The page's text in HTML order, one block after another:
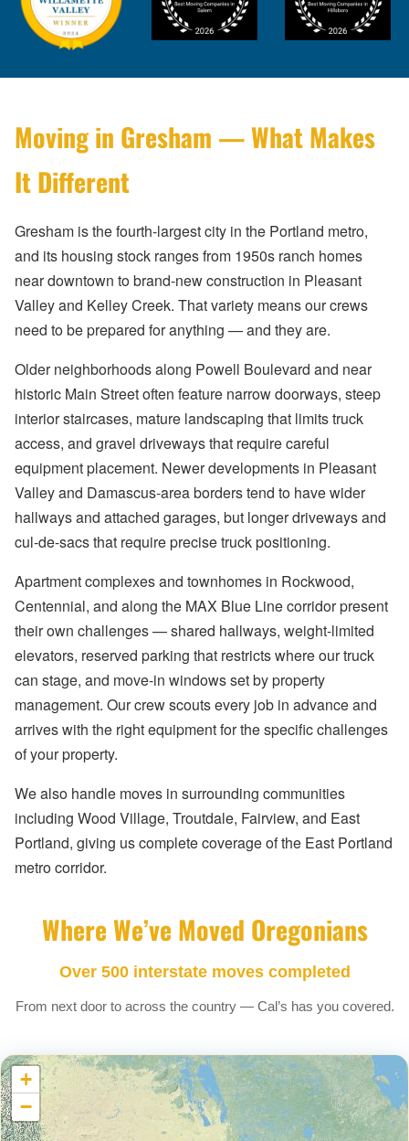
Moving in Gresham — What Makes
It Different
Gresham is the fourth-largest city in the Portland metro,
and its housing stock ranges from 1950s ranch homes
near downtown to brand-new construction in Pleasant
Valley and Kelley Creek. That variety means our crews
need to be prepared for anything — and they are.
Older neighborhoods along Powell Boulevard and near
historic Main Street often feature narrow doorways, steep
interior staircases, mature landscaping that limits truck
access, and gravel driveways that require careful
equipment placement. Newer developments in Pleasant
Valley and Damascus-area borders tend to have wider
hallways and attached garages, but longer driveways and
cul-de-sacs that require precise truck positioning.
Apartment complexes and townhomes in Rockwood,
Centennial, and along the MAX Blue Line corridor present
their own challenges — shared hallways, weight-limited
elevators, reserved parking that restricts where our truck
can stage, and move-in windows set by property
management. Our crew scouts every job in advance and
arrives with the right equipment for the specific challenges
of your property.
We also handle moves in surrounding communities
including Wood Village, Troutdale, Fairview, and East
Portland, giving us complete coverage of the East Portland
metro corridor.
Where We’ve Moved Oregonians
Over 500 interstate moves completed
From next door to across the country — Cal’s has you covered.
+
−